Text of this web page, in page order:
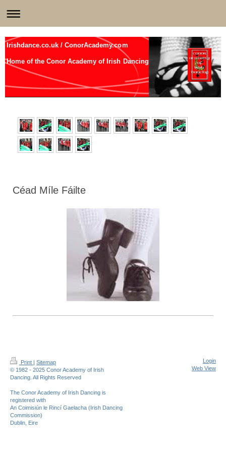
Irishdance.co.uk / ConorAcademy.com
Home of the Conor Academy of Irish Dancing
Céad Míle Fáilte
Print | Sitemap
© 1982 - 2025 Conor Academy of Irish
Dancing. All Rights Reserved
The Conor Academy of Irish Dancing is
registered with
An Coimisiún le Rincí Gaelacha (Irish Dancing
Commission)
Dublin, Eire
Login
Web View